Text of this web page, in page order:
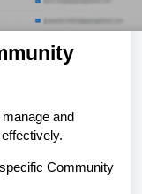
and
Community